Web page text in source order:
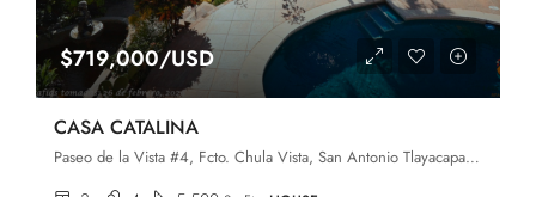
$719,000/USD
CASA CATALINA
Paseo de la Vista #4, Fcto. Chula Vista, San Antonio Tlayacapan, Chapala, Jalisco, 45907